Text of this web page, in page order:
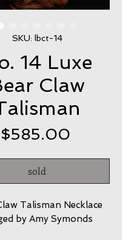
SKU: lbct-14
14 Luxe
Claw
$585.00
sold
Talisman Necklace
by Amy Symonds